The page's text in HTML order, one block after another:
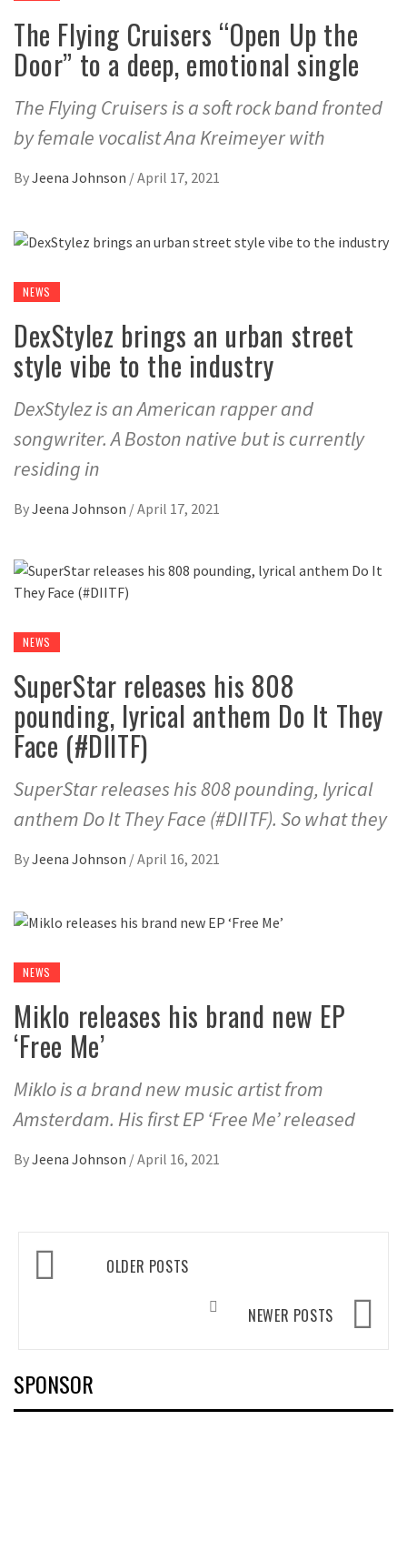
The Flying Cruisers “Open Up the
Door” to a deep, emotional single
The Flying Cruisers is a soft rock band fronted
by female vocalist Ana Kreimeyer with
ByJeena Johnson /April 17, 2021
NEWS
DexStylez brings an urban street
style vibe to the industry
DexStylez is an American rapper and
songwriter. A Boston native but is currently
residing in
ByJeena Johnson /April 17, 2021
NEWS
SuperStar releases his 808
pounding, lyrical anthem Do It They
Face (#DIITF)
SuperStar releases his 808 pounding, lyrical
anthem Do It They Face (#DIITF). So what they
ByJeena Johnson /April 16, 2021
NEWS
Miklo releases his brand new EP
‘Free Me’
Miklo is a brand new music artist from
Amsterdam. His first EP ‘Free Me’ released
ByJeena Johnson /April 16, 2021
Posts
navigationOLDER POSTS
NEWER POSTS
SPONSOR